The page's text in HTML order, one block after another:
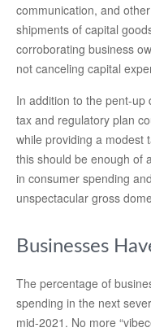
communication, and
shipments of capital
corroborating business
not canceling capital
In addition to the pent-up
tax and regulatory plan
while providing a modest
this should be enough of
in consumer spending
unspectacular gross
Businesses
The percentage of
spending in the next
mid-2021. No more